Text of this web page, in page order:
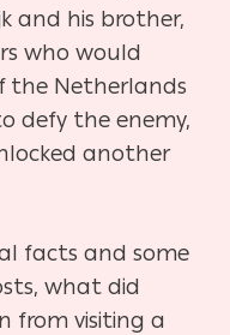
and his brother,
who would
the Netherlands
defy the enemy,
another
facts and some
what did
from visiting a